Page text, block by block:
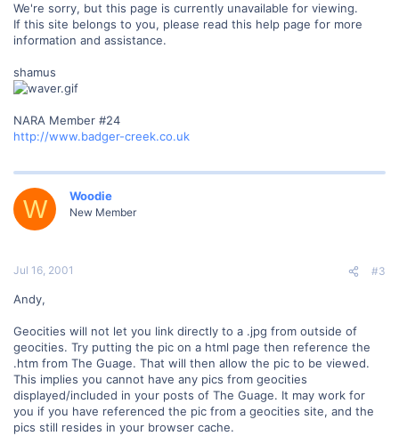
We're sorry, but this page is currently unavailable for viewing.
If this site belongs to you, please read this help page for more
information and assistance.
shamus
NARA Member #24
http://www.badger-creek.co.uk
W Woodie
New Member
Jul 16, 2001 #3
Andy,
Geocities will not let you link directly to a .jpg from outside of
geocities. Try putting the pic on a html page then reference the
.htm from The Guage. That will then allow the pic to be viewed.
This implies you cannot have any pics from geocities
displayed/included in your posts of The Guage. It may work for
you if you have referenced the pic from a geocities site, and the
pics still resides in your browser cache.